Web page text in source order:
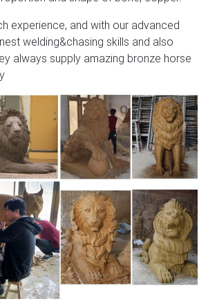
experience, and with our advanced
welding&chasing skills and also
always supply amazing bronze horse